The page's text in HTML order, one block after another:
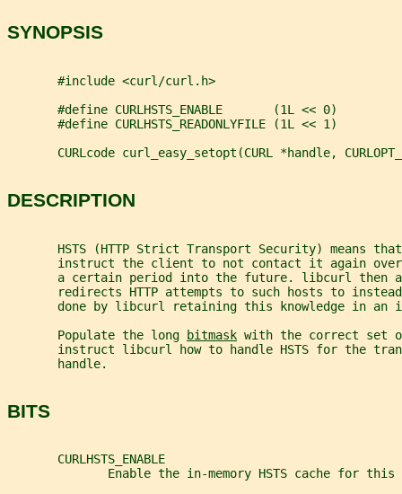
SYNOPSIS
       #include <curl/curl.h>
       #define CURLHSTS_ENABLE       (1L << 0)
       #define CURLHSTS_READONLYFILE (1L << 1)
CURLcode curl_easy_setopt(CURL *handle,
DESCRIPTION
HSTS (HTTP Strict Transport Security) means
instruct the client to not contact it again
a certain period into the future. libcurl then
redirects HTTP attempts to such hosts to
done by libcurl retaining this knowledge in an
       Populate the long
bitmask with the correct set
instruct libcurl how to handle HSTS for the
       handle.
BITS
       CURLHSTS_ENABLE
Enable the in-memory HSTS cache for this